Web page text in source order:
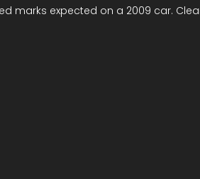
marks expected on a 2009 car.